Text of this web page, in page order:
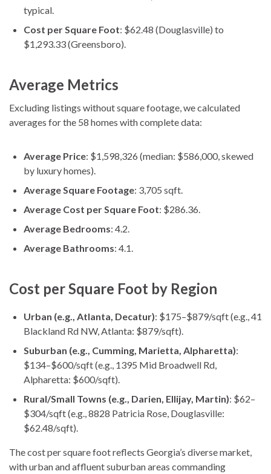
typical.
Cost per Square Foot: $62.48 (Douglasville) to
$1,293.33 (Greensboro).
Average Metrics
Excluding listings without square footage, we calculated
averages for the 58 homes with complete data:
Average Price: $1,598,326 (median: $586,000, skewed
by luxury homes).
Average Square Footage: 3,705 sqft.
Average Cost per Square Foot: $286.36.
Average Bedrooms: 4.2.
Average Bathrooms: 4.1.
Cost per Square Foot by Region
Urban (e.g., Atlanta, Decatur): $175–$879/sqft (e.g., 41
Blackland Rd NW, Atlanta: $879/sqft).
Suburban (e.g., Cumming, Marietta, Alpharetta):
$134–$600/sqft (e.g., 1395 Mid Broadwell Rd,
Alpharetta: $600/sqft).
Rural/Small Towns (e.g., Darien, Ellijay, Martin): $62–
$304/sqft (e.g., 8828 Patricia Rose, Douglasville:
$62.48/sqft).
The cost per square foot reflects Georgia’s diverse market,
with urban and affluent suburban areas commanding